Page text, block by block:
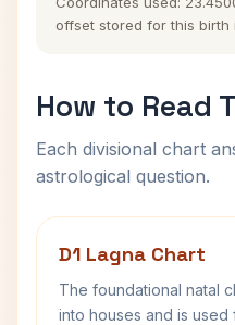
offset stored for this birth
How to Read
Each divisional chart
astrological question.
D1 Lagna Chart
The foundational natal
into houses and is used